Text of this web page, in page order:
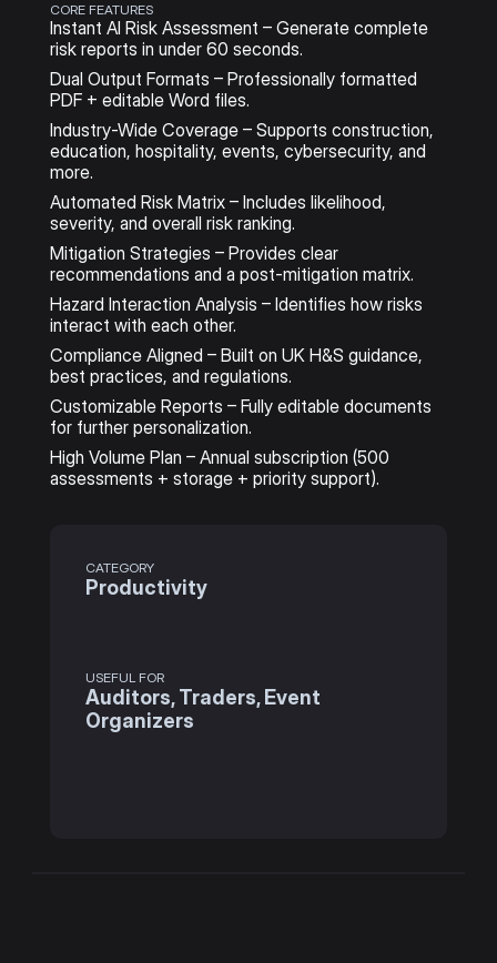
CORE FEATURES
Instant AI Risk Assessment – Generate complete
risk reports in under 60 seconds.
Dual Output Formats – Professionally formatted
PDF + editable Word files.
Industry-Wide Coverage – Supports construction,
education, hospitality, events, cybersecurity, and
more.
Automated Risk Matrix – Includes likelihood,
severity, and overall risk ranking.
Mitigation Strategies – Provides clear
recommendations and a post-mitigation matrix.
Hazard Interaction Analysis – Identifies how risks
interact with each other.
Compliance Aligned – Built on UK H&S guidance,
best practices, and regulations.
Customizable Reports – Fully editable documents
for further personalization.
High Volume Plan – Annual subscription (500
assessments + storage + priority support).
CATEGORY
Productivity
USEFUL FOR
Auditors, Traders, Event
Organizers